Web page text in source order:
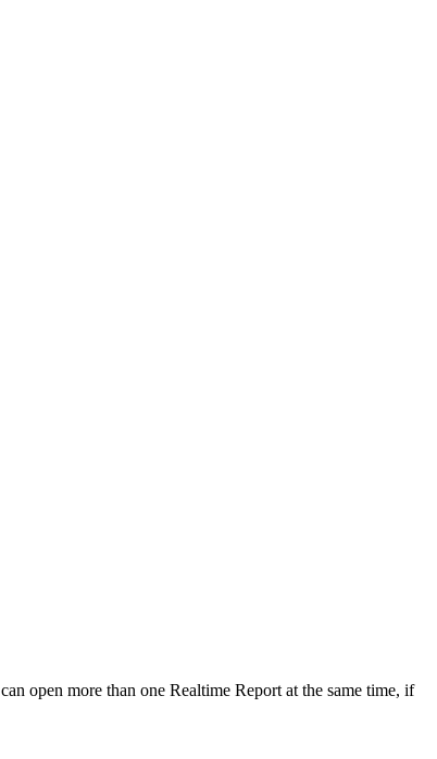
open more than one Realtime Report at the same time, if